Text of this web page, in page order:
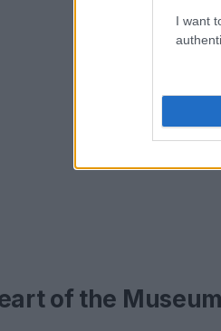
I want
of the Museum